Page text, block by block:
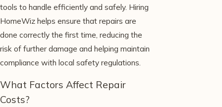
tools to handle efficiently and safely. Hiring
HomeWiz helps ensure that repairs are
done correctly the first time, reducing the
risk of further damage and helping maintain
compliance with local safety regulations.
What Factors Affect Repair
Costs?